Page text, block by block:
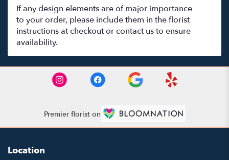
If any design elements are of major importance
to your order, please include them in the florist
instructions at checkout or contact us to ensure
availability.
Premier florist on
Location